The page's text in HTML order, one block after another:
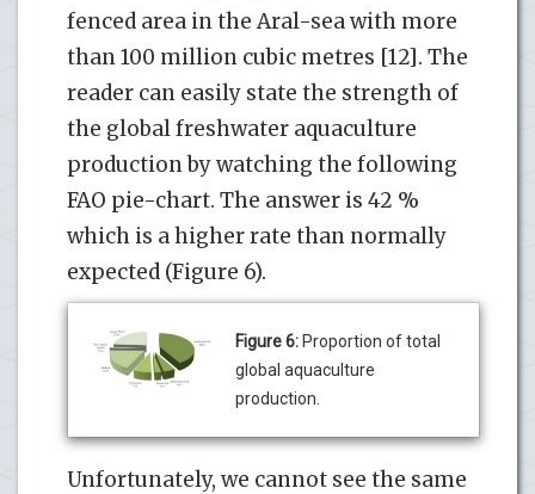
fenced area in the Aral-sea with more
than 100 million cubic metres [12]. The
reader can easily state the strength of
the global freshwater aquaculture
production by watching the following
FAO pie-chart. The answer is 42 %
which is a higher rate than normally
expected (Figure 6).
Figure 6: Proportion of total
global aquaculture
production.
Unfortunately, we cannot see the same